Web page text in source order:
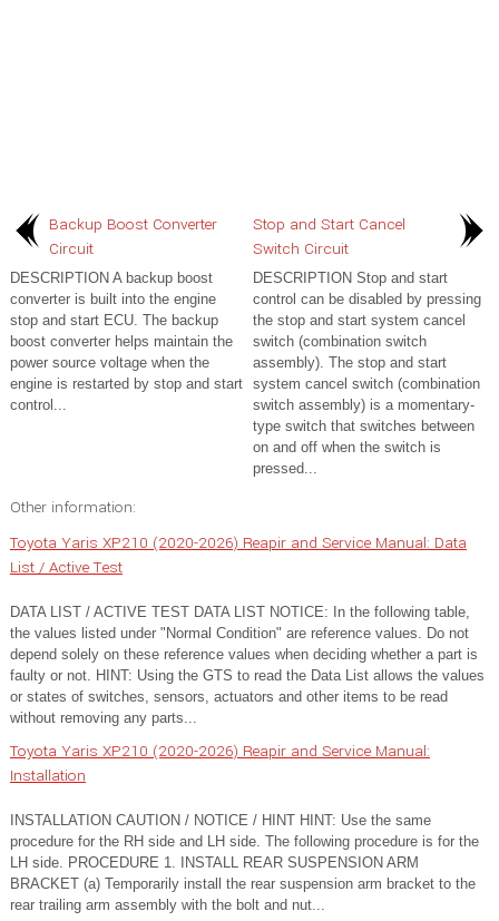
Backup Boost Converter
Circuit
DESCRIPTION A backup boost
converter is built into the engine
stop and start ECU. The backup
boost converter helps maintain the
power source voltage when the
engine is restarted by stop and start
control...
Stop and Start Cancel
Switch Circuit
DESCRIPTION Stop and start
control can be disabled by pressing
the stop and start system cancel
switch (combination switch
assembly). The stop and start
system cancel switch (combination
switch assembly) is a momentary-
type switch that switches between
on and off when the switch is
pressed...
Other information:
Toyota Yaris XP210 (2020-2026) Reapir and Service Manual: Data
List / Active Test
DATA LIST / ACTIVE TEST DATA LIST NOTICE: In the following table,
the values listed under "Normal Condition" are reference values. Do not
depend solely on these reference values when deciding whether a part is
faulty or not. HINT: Using the GTS to read the Data List allows the values
or states of switches, sensors, actuators and other items to be read
without removing any parts...
Toyota Yaris XP210 (2020-2026) Reapir and Service Manual:
Installation
INSTALLATION CAUTION / NOTICE / HINT HINT: Use the same
procedure for the RH side and LH side. The following procedure is for the
LH side. PROCEDURE 1. INSTALL REAR SUSPENSION ARM
BRACKET (a) Temporarily install the rear suspension arm bracket to the
rear trailing arm assembly with the bolt and nut...